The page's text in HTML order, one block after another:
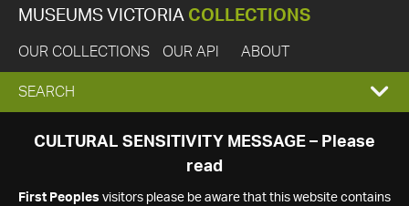
MUSEUMS VICTORIA COLLECTIONS
OUR COLLECTIONS OUR API ABOUT
EXPAND
SEARCH
SEARCH
CULTURAL SENSITIVITY MESSAGE – Please
read
First Peoples visitors please be aware that this website contains